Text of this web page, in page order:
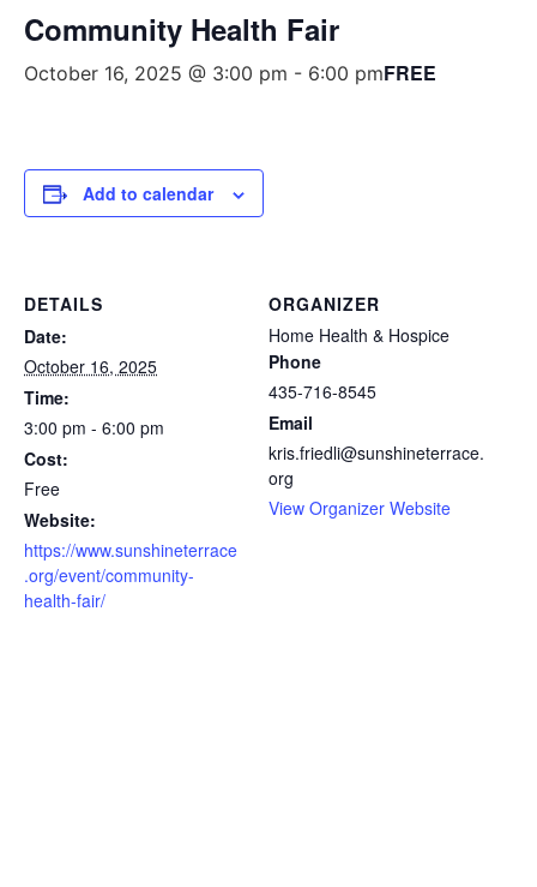
Community Health Fair
October 16, 2025 @ 3:00 pm - 6:00 pmFREE
Add to calendar
DETAILS
Date:
October 16, 2025
Time:
3:00 pm - 6:00 pm
Cost:
Free
Website:
https://www.sunshineterrace
.org/event/community-
health-fair/
ORGANIZER
Home Health & Hospice
Phone
435-716-8545
Email
kris.friedli@sunshineterrace.
org
View Organizer Website